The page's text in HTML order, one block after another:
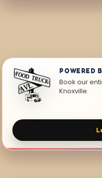
POWERED
Book our
Knoxville.